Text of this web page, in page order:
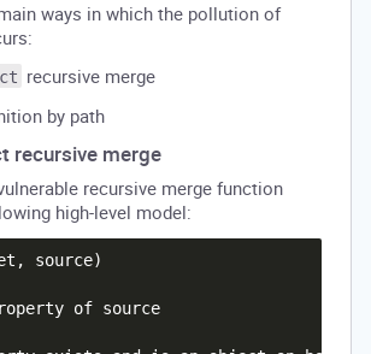
ways in which the pollution of
recursive merge
by path
recursive merge
recursive merge function
high-level model:
source)
of source